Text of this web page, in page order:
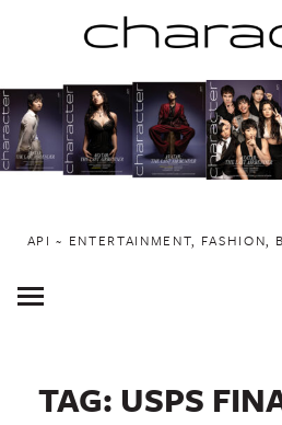
to
content
API ~ ENTERTAINMENT, FASHION,
Toggle
Menu
TAG: USPS